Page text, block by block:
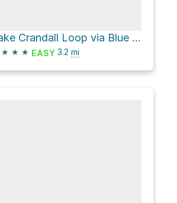
Lake Crandall Loop via Blue Star Trail
★ ★ ★ EASY 3.2 mi